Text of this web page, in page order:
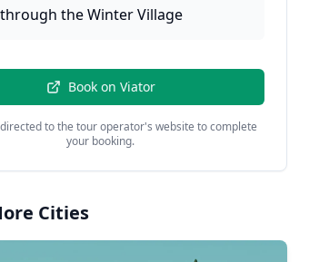
the Winter Village
Book on Viator
to the tour operator's website to complete
your booking.
Cities